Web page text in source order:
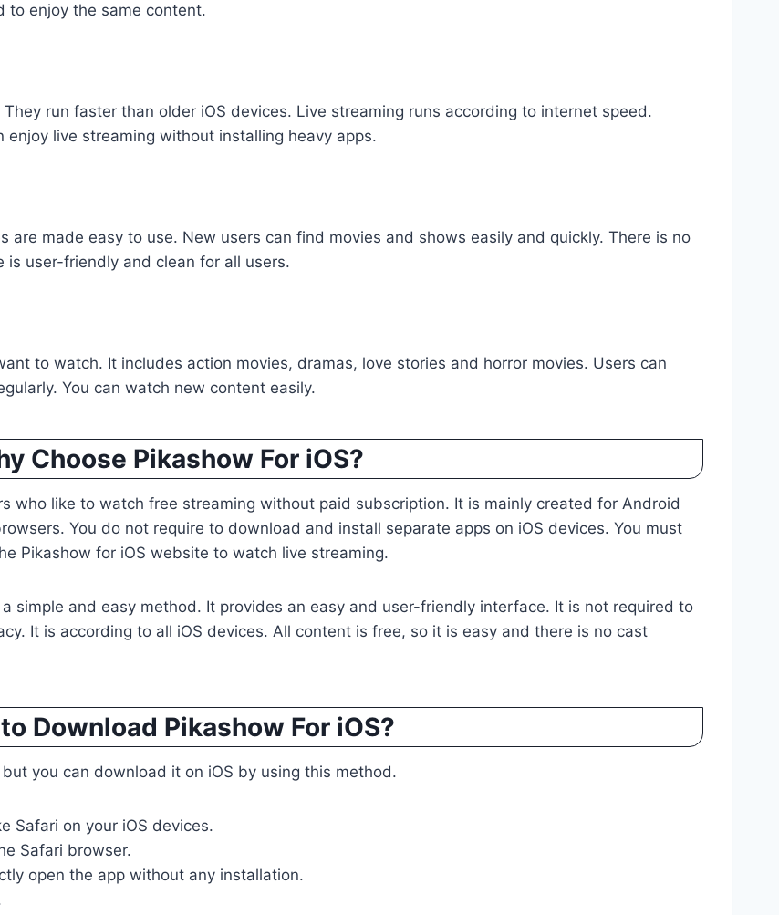
to enjoy the same content.
run faster than older iOS devices. Live streaming runs according to internet speed.
live streaming without installing heavy apps.
are made easy to use. New users can find movies and shows easily and quickly. There is no
user-friendly and clean for all users.
to watch. It includes action movies, dramas, love stories and horror movies. Users can
You can watch new content easily.
Choose Pikashow For iOS?
who like to watch free streaming without paid subscription. It is mainly created for Android
You do not require to download and install separate apps on iOS devices. You must
Pikashow for iOS website to watch live streaming.
simple and easy method. It provides an easy and user-friendly interface. It is not required to
It is according to all iOS devices. All content is free, so it is easy and there is no cast
Download Pikashow For iOS?
you can download it on iOS by using this method.
Safari on your iOS devices.
Safari browser.
open the app without any installation.